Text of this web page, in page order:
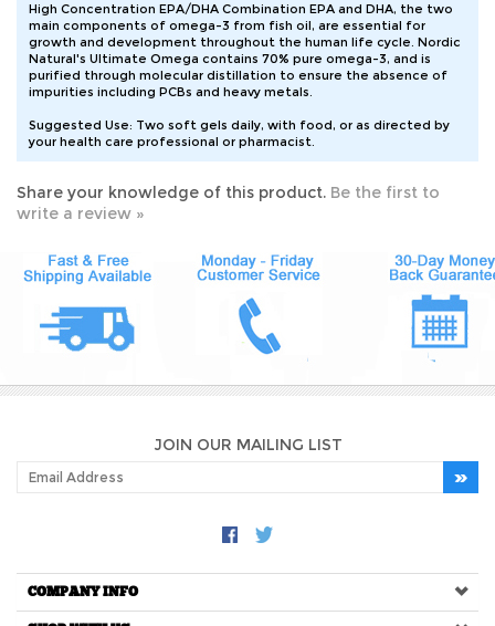
main components of omega-3 from fish oil, are essential for
growth and development throughout the human life cycle. Nordic
Natural's Ultimate Omega contains 70% pure omega-3, and is
purified through molecular distillation to ensure the absence of
impurities including PCBs and heavy metals.
your health care professional or pharmacist.
write a review »
COMPANY INFO
SHOP WITH US